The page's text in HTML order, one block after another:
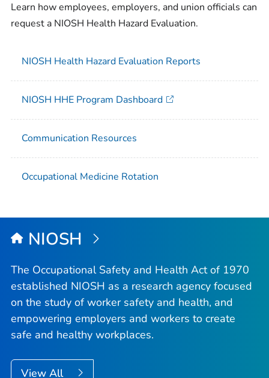
Learn how employees, employers, and union officials can
request a NIOSH Health Hazard Evaluation.
NIOSH Health Hazard Evaluation Reports
NIOSH HHE Program Dashboard
Communication Resources
Occupational Medicine Rotation
NIOSH
The Occupational Safety and Health Act of 1970
established NIOSH as a research agency focused
on the study of worker safety and health, and
empowering employers and workers to create
safe and healthy workplaces.
View All